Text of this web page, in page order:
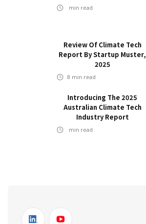
min read
Review Of Climate Tech
Report By Startup Muster,
2025
8 min read
Introducing The 2025
Australian Climate Tech
Industry Report
min read